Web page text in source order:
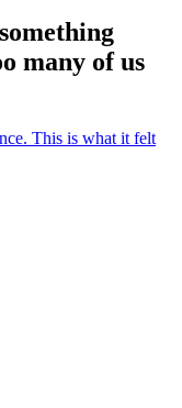
many of us
This is what it felt